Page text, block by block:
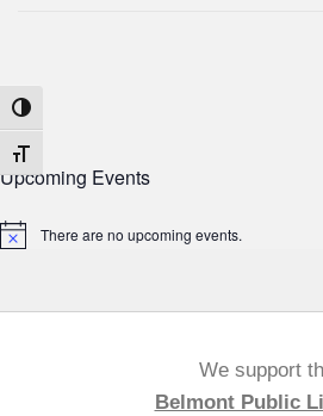
Toggle High Contrast
Toggle Font size
Upcoming Events
Notice There are no upcoming events.
We support
Belmont Public